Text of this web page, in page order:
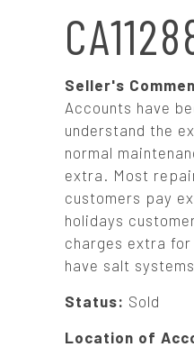
Seller's
Accounts have
understand the
normal
extra. Most
customers pay
holidays
charges extra
have salt
Status: Sold
Location of